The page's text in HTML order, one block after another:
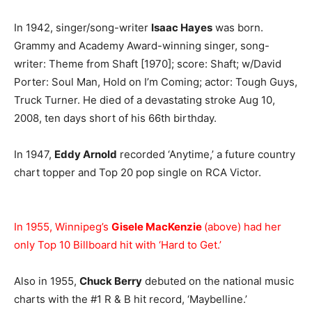
In 1942, singer/song-writer Isaac Hayes was born.
Grammy and Academy Award-winning singer, song-
writer: Theme from Shaft [1970]; score: Shaft; w/David
Porter: Soul Man, Hold on I’m Coming; actor: Tough Guys,
Truck Turner. He died of a devastating stroke Aug 10,
2008, ten days short of his 66th birthday.
In 1947, Eddy Arnold recorded ‘Anytime,’ a future country
chart topper and Top 20 pop single on RCA Victor.
In 1955, Winnipeg’s Gisele MacKenzie (above) had her
only Top 10 Billboard hit with ‘Hard to Get.’
Also in 1955, Chuck Berry debuted on the national music
charts with the #1 R & B hit record, ‘Maybelline.’